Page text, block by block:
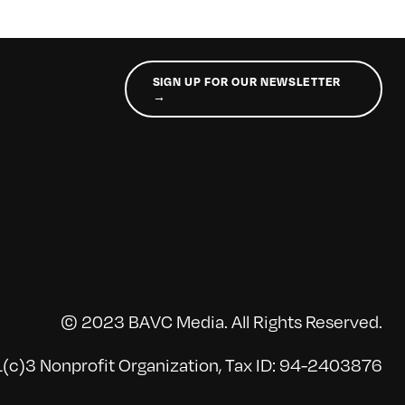
SIGN UP FOR OUR NEWSLETTER
→
© 2023 BAVC Media. All Rights Reserved.
Nonprofit Organization, Tax ID: 94-2403876